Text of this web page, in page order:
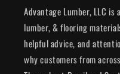
Advantage Lumber, LLC
lumber, & flooring
helpful advice, and
why customers from